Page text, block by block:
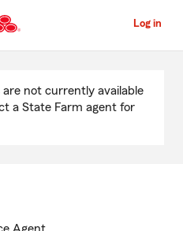
to
Content
Log in
not currently available
a State Farm agent for